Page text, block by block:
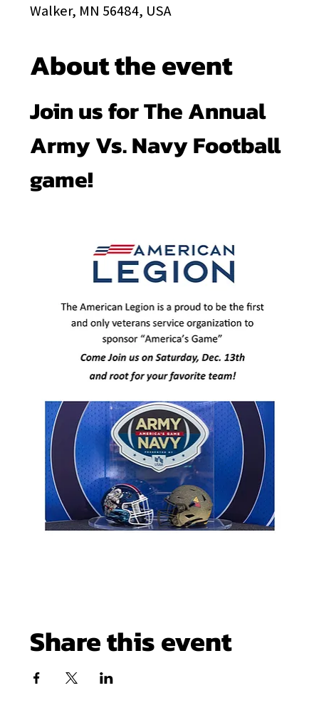
Walker, MN 56484, USA
About the event
Join us for The Annual
Army Vs. Navy Football
game!
Share this event